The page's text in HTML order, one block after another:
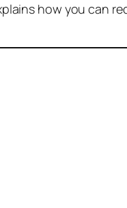
how you can